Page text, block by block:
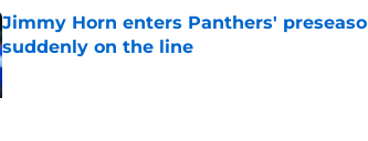
Jimmy Horn enters Panthers'
suddenly on the line
Published by on Invalid Date